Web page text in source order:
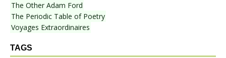
The Other Adam Ford
The Periodic Table of Poetry
Voyages Extraordinaires
TAGS